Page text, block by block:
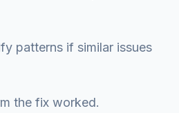
patterns if similar issues
the fix worked.